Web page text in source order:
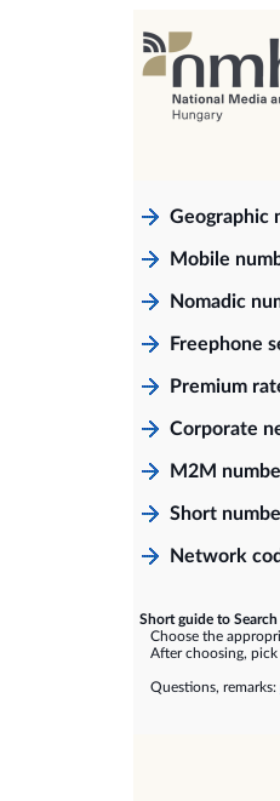
Geographic
Mobile
Nomadic
Freephone
Premium
Corporate
M2M
Short
Network
Short guide to
Choose the
After choosing, pick
Questions, remarks: